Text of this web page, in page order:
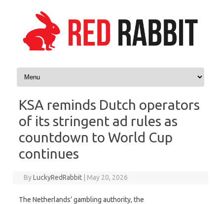
Skip to content
KSA reminds Dutch operators
of its stringent ad rules as
countdown to World Cup
continues
ByLuckyRedRabbit May 20, 2026
The Netherlands’ gambling authority, the